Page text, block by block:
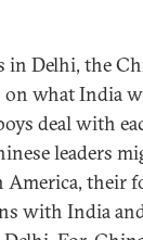
Delhi, the
on what India
deal with
leaders
America, their
with India